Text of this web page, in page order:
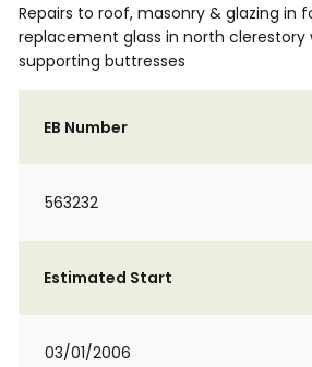
Repairs to roof, masonry & glazing in
replacement glass in north clerestory
supporting buttresses
EB Number
563232
Estimated Start
03/01/2006